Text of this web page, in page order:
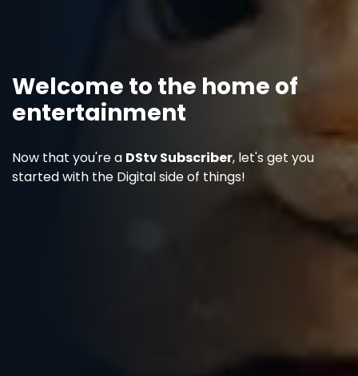
Welcome to the home of
entertainment
Now that you're a DStv Subscriber, let's get you
started with the Digital side of things!